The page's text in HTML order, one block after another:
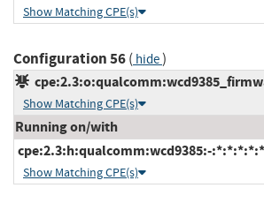
Show Matching CPE(s)
Configuration 56( hide)
Show Matching CPE(s)
Running on/with
cpe:2.3:h:qualcomm:wcd9385:-
Show Matching CPE(s)